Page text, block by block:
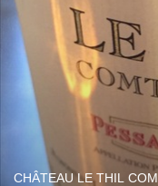
CHÂTEAU LE THIL